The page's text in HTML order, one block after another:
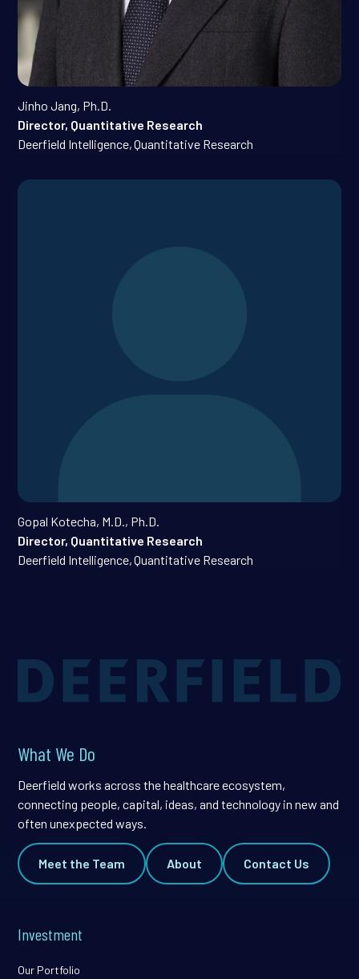
Jinho Jang, Ph.D.
Director, Quantitative Research
Deerfield Intelligence,Quantitative Research
Gopal Kotecha, M.D., Ph.D.
Gopal Kotecha, M.D., Ph.D.
Director, Quantitative Research
Deerfield Intelligence,Quantitative Research
What We Do
Deerfield works across the healthcare ecosystem,
connecting people, capital, ideas, and technology in new and
often unexpected ways.
Meet the Team About Contact Us
Investment
Our Portfolio